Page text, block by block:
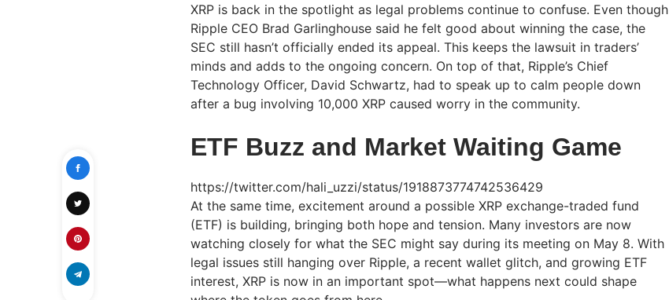
XRP is back in the spotlight as legal problems continue to confuse. Even though
Ripple CEO Brad Garlinghouse said he felt good about winning the case, the
SEC still hasn’t officially ended its appeal. This keeps the lawsuit in traders’
minds and adds to the ongoing concern. On top of that, Ripple’s Chief
Technology Officer, David Schwartz, had to speak up to calm people down
after a bug involving 10,000 XRP caused worry in the community.
ETF Buzz and Market Waiting Game
https://twitter.com/hali_uzzi/status/1918873774742536429
At the same time, excitement around a possible XRP exchange-traded fund
(ETF) is building, bringing both hope and tension. Many investors are now
watching closely for what the SEC might say during its meeting on May 8. With
legal issues still hanging over Ripple, a recent wallet glitch, and growing ETF
interest, XRP is now in an important spot—what happens next could shape